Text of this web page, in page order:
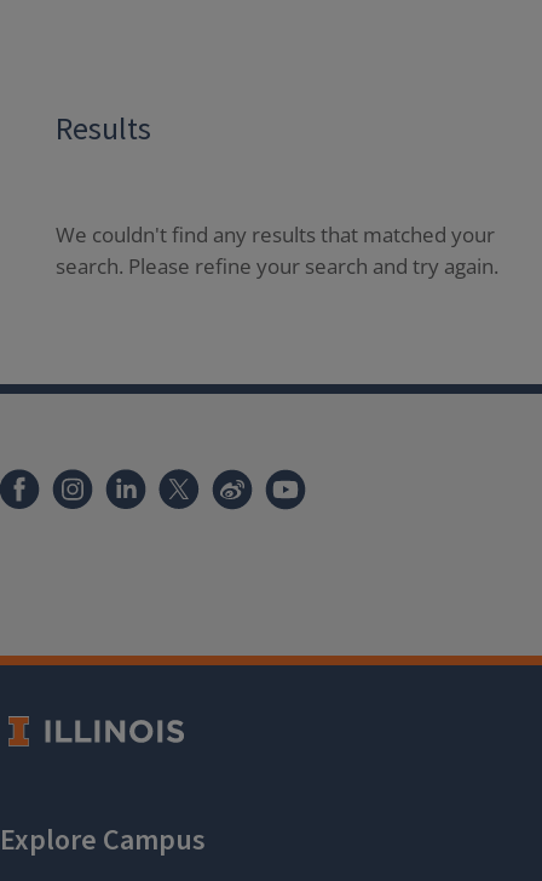
Results
We couldn't find any results that matched your
search. Please refine your search and try again.